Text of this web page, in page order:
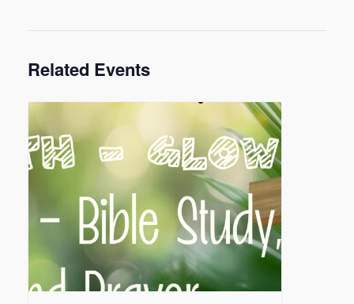
Related Events